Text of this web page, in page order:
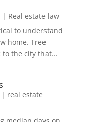
| Real estate law
to understand
home. Tree
the city that...
| real estate